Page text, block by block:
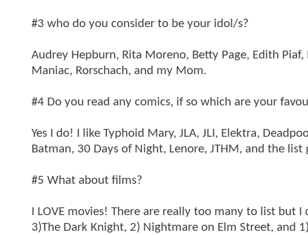
#3 who do you consider to be your idol/s?
Audrey Hepburn, Rita Moreno, Betty Page, Edith
Maniac, Rorschach, and my Mom.
#4 Do you read any comics, if so which are your
Yes I do! I like Typhoid Mary, JLA, JLI, Elektra,
Batman, 30 Days of Night, Lenore, JTHM, and the list
#5 What about films?
I LOVE movies! There are really too many to list but I
3)The Dark Knight, 2) Nightmare on Elm Street, and